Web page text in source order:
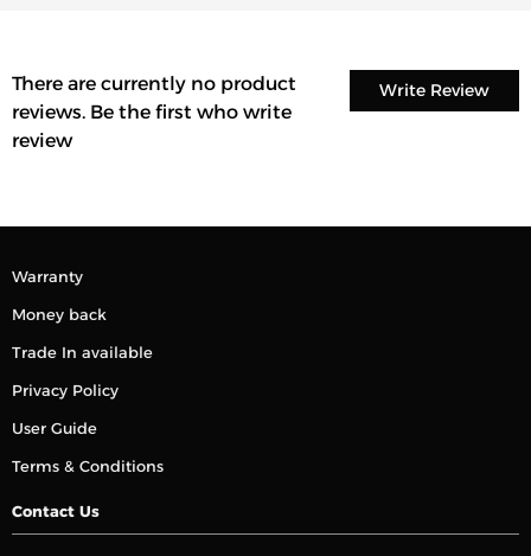
Write Review
There are currently no product
reviews. Be the first who write
review
Warranty
Money back
Trade In available
Privacy Policy
User Guide
Terms & Conditions
Contact Us